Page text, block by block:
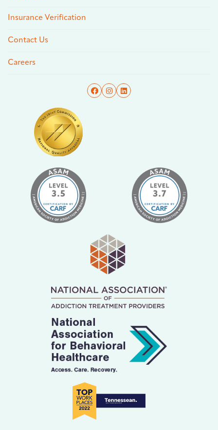
Insurance Verification
Contact Us
Careers